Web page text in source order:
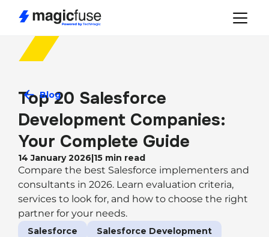
Blog
Top 20 Salesforce
Development Companies:
Your Complete Guide
14 January 2026|15 min read
Compare the best Salesforce implementers and
consultants in 2026. Learn evaluation criteria,
services to look for, and how to choose the right
partner for your needs.
Salesforce Salesforce Development